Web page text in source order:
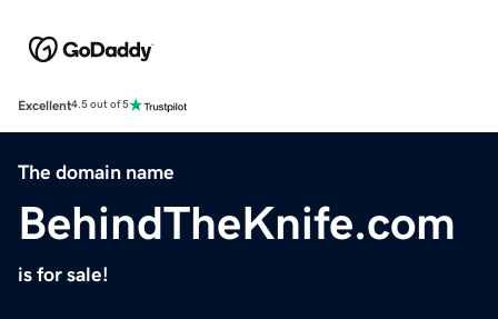
Excellent4.5 out of 5
The domain name
BehindTheKnife.com
is for sale!